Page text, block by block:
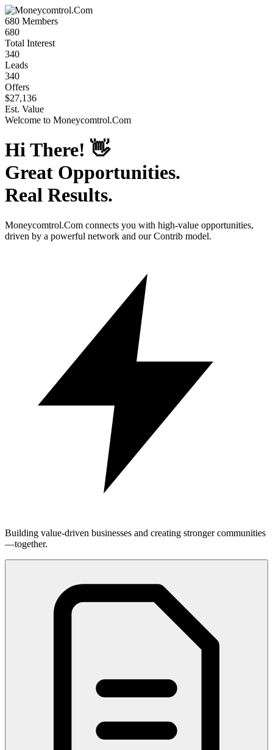
680 Members
680
Total Interest
340
Leads
340
Offers
$27,136
Est. Value
Welcome to Moneycomtrol.Com
Hi There! 👋
Great Opportunities.
Real Results.
Moneycomtrol.Com connects you with high-value opportunities,
driven by a powerful network and our Contrib model.
Building value-driven businesses and creating stronger communities
—together.